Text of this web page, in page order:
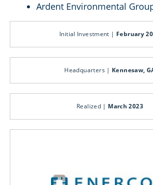
Ardent Environmental
Initial Investment | February
Headquarters | Kennesaw,
Realized | March 2023